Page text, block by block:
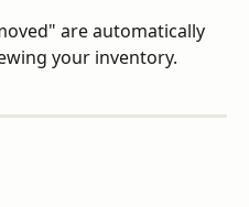
are automatically
your inventory.